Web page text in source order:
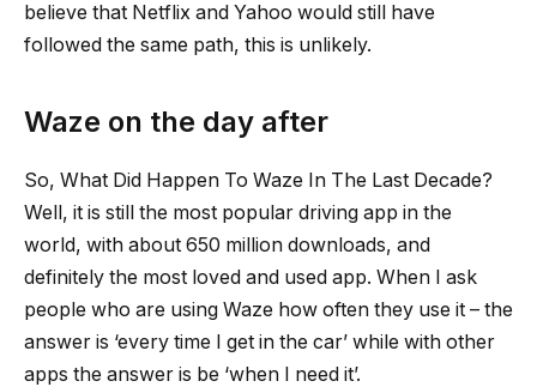
believe that Netflix and Yahoo would still have
followed the same path, this is unlikely.
Waze on the day after
So, What Did Happen To Waze In The Last Decade?
Well, it is still the most popular driving app in the
world, with about 650 million downloads, and
definitely the most loved and used app. When I ask
people who are using Waze how often they use it – the
answer is ‘every time I get in the car’ while with other
apps the answer is be ‘when I need it’.